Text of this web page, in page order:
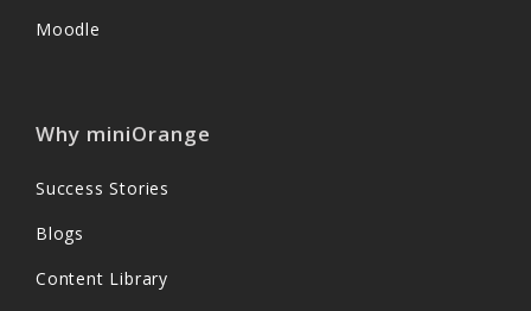
Moodle
Why miniOrange
Success Stories
Blogs
Content Library